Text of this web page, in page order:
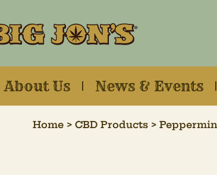
About Us News & Events
Home > CBD Products >